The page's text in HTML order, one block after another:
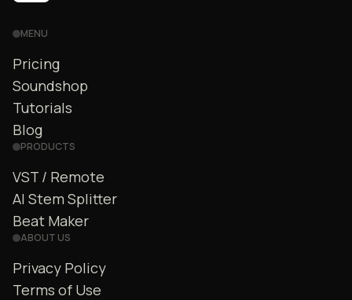
MENU
Pricing
Soundshop
Tutorials
Blog
PRODUCTS
VST / Remote
AI Stem Splitter
Beat Maker
ABOUT US
Privacy Policy
Terms of Use